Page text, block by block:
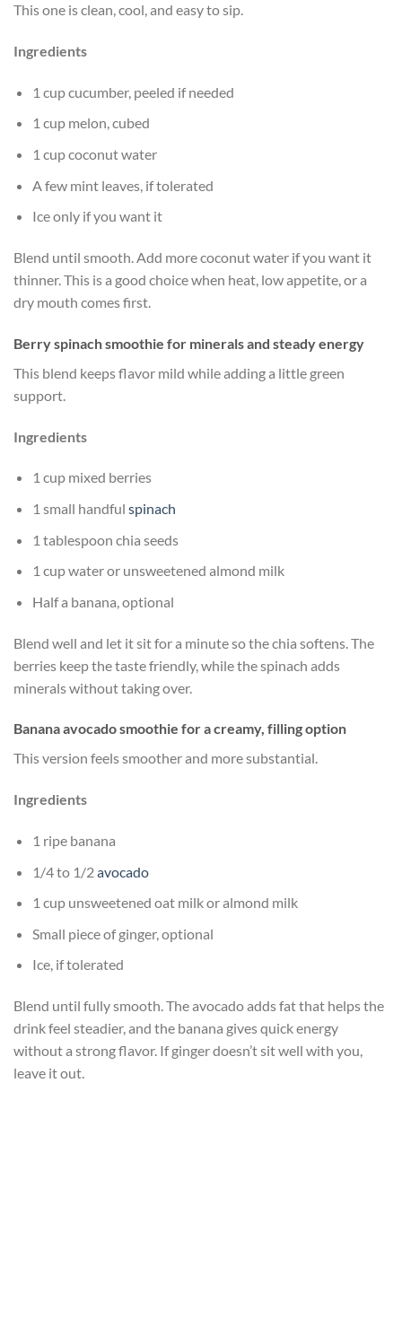
This one is clean, cool, and easy to sip.
Ingredients
1 cup cucumber, peeled if needed
1 cup melon, cubed
1 cup coconut water
A few mint leaves, if tolerated
Ice only if you want it
Blend until smooth. Add more coconut water if you want it
thinner. This is a good choice when heat, low appetite, or a
dry mouth comes first.
Berry spinach smoothie for minerals and steady energy
This blend keeps flavor mild while adding a little green
support.
Ingredients
1 cup mixed berries
1 small handful spinach
1 tablespoon chia seeds
1 cup water or unsweetened almond milk
Half a banana, optional
Blend well and let it sit for a minute so the chia softens. The
berries keep the taste friendly, while the spinach adds
minerals without taking over.
Banana avocado smoothie for a creamy, filling option
This version feels smoother and more substantial.
Ingredients
1 ripe banana
1/4 to 1/2avocado
1 cup unsweetened oat milk or almond milk
Small piece of ginger, optional
Ice, if tolerated
Blend until fully smooth. The avocado adds fat that helps the
drink feel steadier, and the banana gives quick energy
without a strong flavor. If ginger doesn’t sit well with you,
leave it out.